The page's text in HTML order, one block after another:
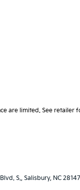
are limited. See retailer
S., Salisbury, NC 28147